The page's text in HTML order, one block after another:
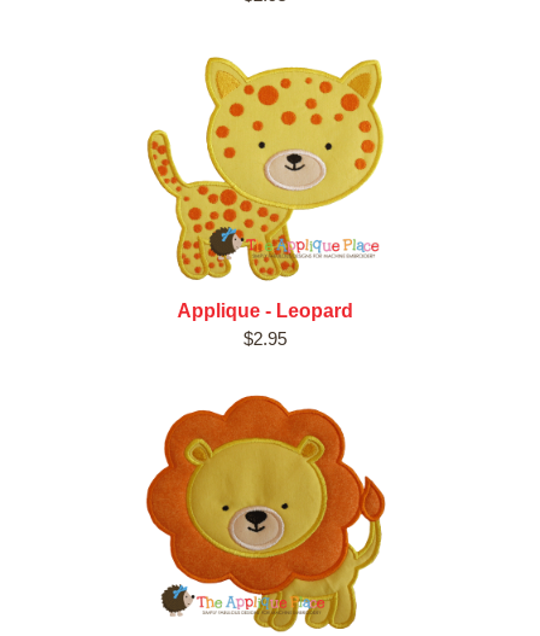
Applique - Leopard
$2.95